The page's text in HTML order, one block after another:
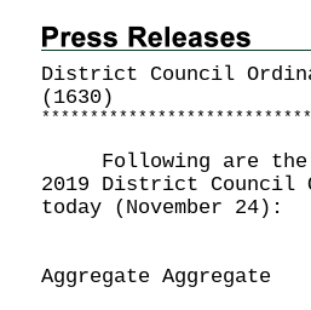
District Council
(1630)
* * * * * * * * * * * * * * * * * * * * * * * * * * * *
Following are the
2019 District Council
today (November 24):
Aggregate Aggregate